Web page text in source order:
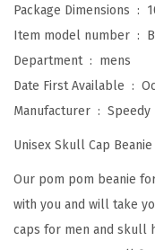
f
o
r
W
Package Dimensions ‏ : ‎
Item model number ‏ : ‎
Department ‏ : ‎ mens
Date First Available ‏ : ‎
Manufacturer ‏ : ‎ Speedy
Unisex Skull Cap
Our pom pom beanie
with you and will take
caps for men and skull